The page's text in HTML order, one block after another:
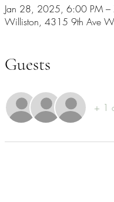
Jan 28, 2025, 6:00 PM –
Williston, 4315 9th Ave
Guests
+ 1